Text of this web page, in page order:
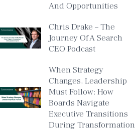
And Opportunities
Chris Drake – The
Journey Of A Search
CEO Podcast
When Strategy
Changes, Leadership
Must Follow: How
Boards Navigate
Executive Transitions
During Transformation